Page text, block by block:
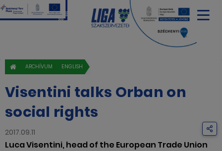
ARCHÍVUM ENGLISH
Visentini talks Orban on
social rights
2017.09.11
Luca Visentini, head of the European Trade Union